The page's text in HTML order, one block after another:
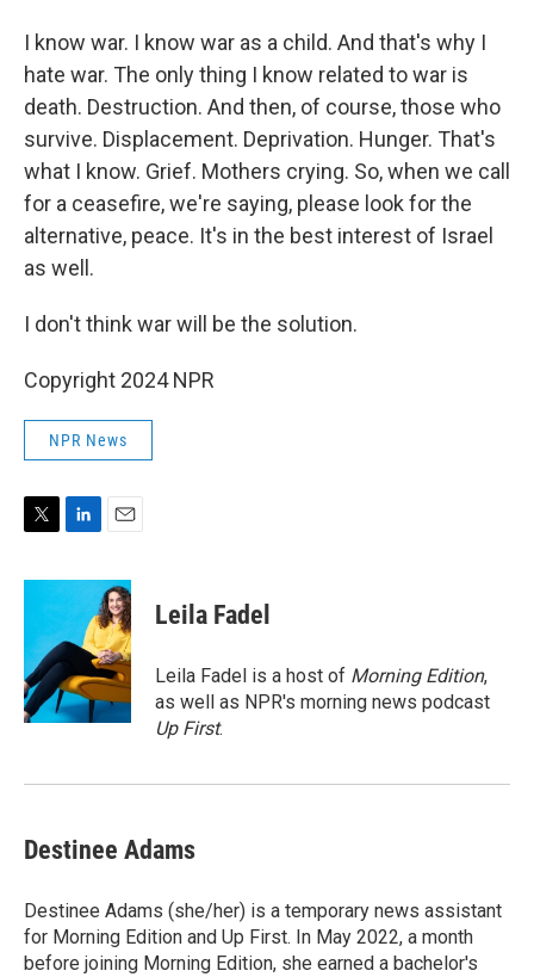
I know war. I know war as a child. And that's why I
hate war. The only thing I know related to war is
death. Destruction. And then, of course, those who
survive. Displacement. Deprivation. Hunger. That's
what I know. Grief. Mothers crying. So, when we call
for a ceasefire, we're saying, please look for the
alternative, peace. It's in the best interest of Israel
as well.
I don't think war will be the solution.
Copyright 2024 NPR
NPR News
i
e
r
n
e
d
I
n
a
i
l
Leila Fadel
Leila Fadel is a host of Morning Edition,
as well as NPR's morning news podcast
Up First.
Destinee Adams
Destinee Adams (she/her) is a temporary news assistant
for Morning Edition and Up First. In May 2022, a month
before joining Morning Edition, she earned a bachelor's